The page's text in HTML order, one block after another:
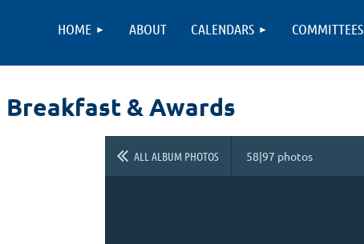
HOME ABOUT CALENDARS COMMITTEES
Breakfast & Awards
ALL ALBUM PHOTOS 58|97 photos